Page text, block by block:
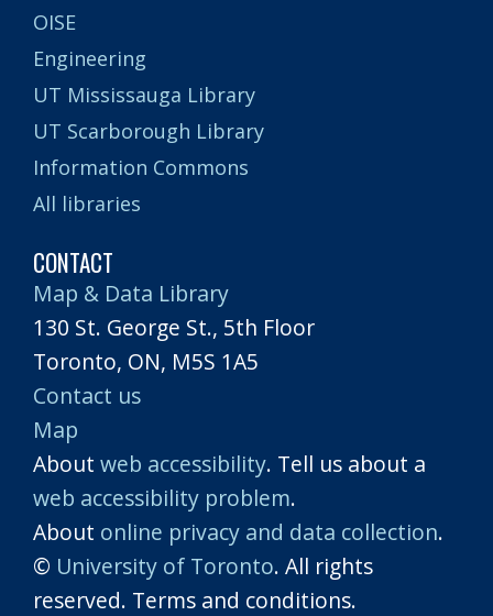
OISE
Engineering
UT Mississauga Library
UT Scarborough Library
Information Commons
All libraries
CONTACT
Map & Data Library
130 St. George St., 5th Floor
Toronto, ON, M5S 1A5
Contact us
Map
About web accessibility. Tell us about a
web accessibility problem.
About online privacy and data collection.
© University of Toronto. All rights
reserved. Terms and conditions.